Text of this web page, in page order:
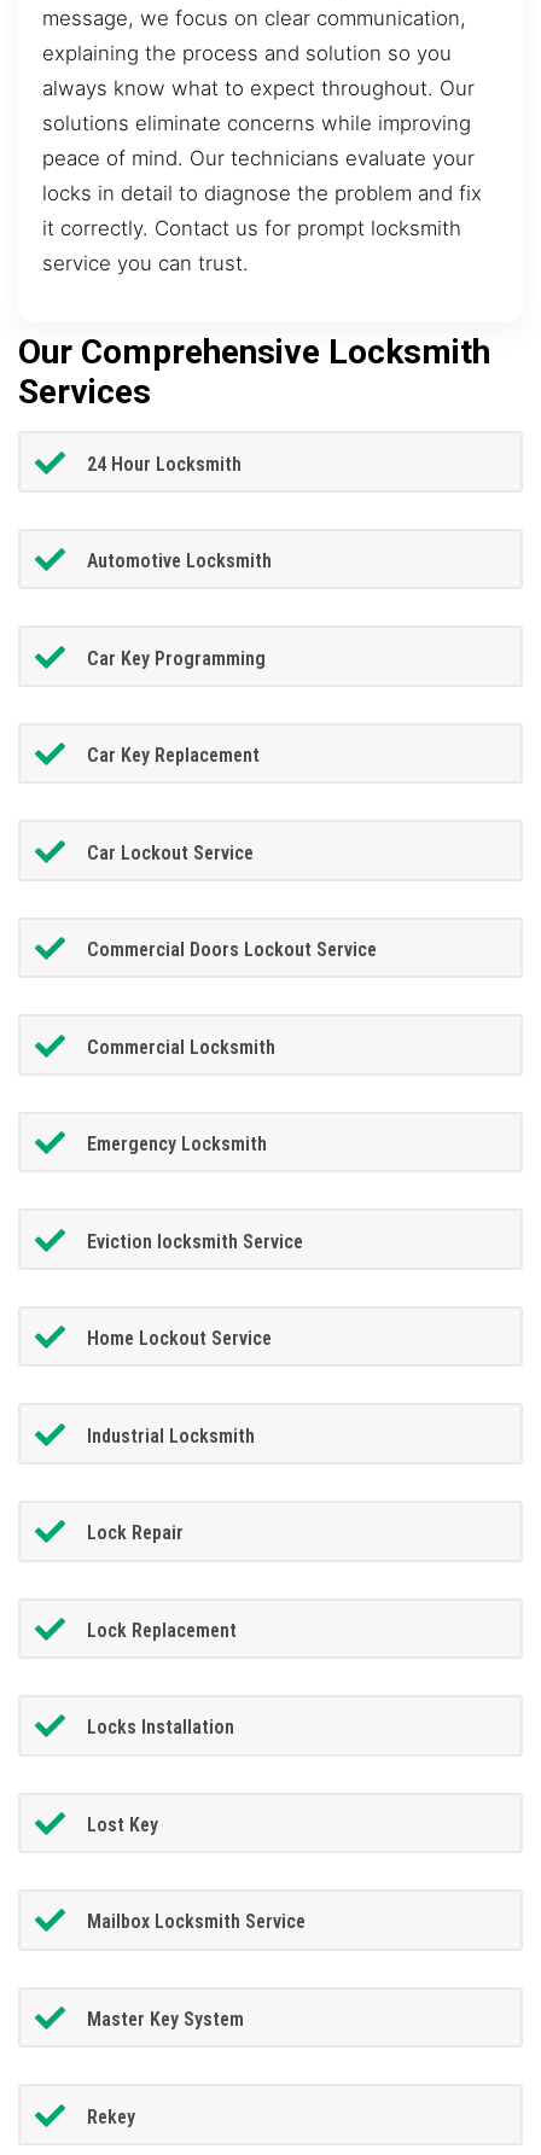
message, we focus on clear communication,
explaining the process and solution so you
always know what to expect throughout. Our
solutions eliminate concerns while improving
peace of mind. Our technicians evaluate your
locks in detail to diagnose the problem and fix
it correctly. Contact us for prompt locksmith
service you can trust.
Our Comprehensive Locksmith
Services
24 Hour Locksmith
Automotive Locksmith
Car Key Programming
Car Key Replacement
Car Lockout Service
Commercial Doors Lockout Service
Commercial Locksmith
Emergency Locksmith
Eviction locksmith Service
Home Lockout Service
Industrial Locksmith
Lock Repair
Lock Replacement
Locks Installation
Lost Key
Mailbox Locksmith Service
Master Key System
Rekey